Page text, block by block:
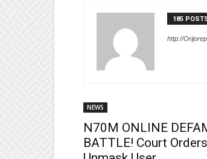
185
http://
NEWS
N70M ONLINE
BATTLE! Court